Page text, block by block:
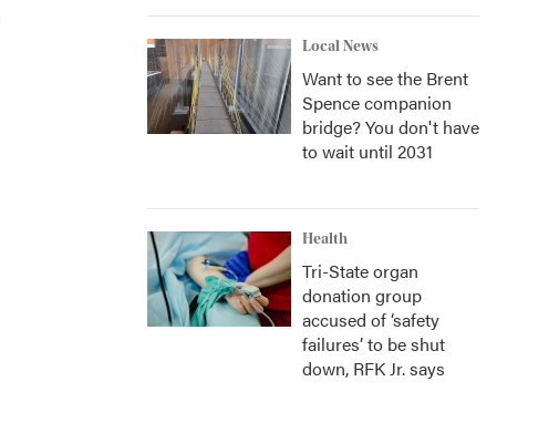
Local News
Want to see the Brent
Spence companion
bridge? You don't have
to wait until 2031
Health
Tri-State organ
donation group
accused of ‘safety
failures’ to be shut
down, RFK Jr. says